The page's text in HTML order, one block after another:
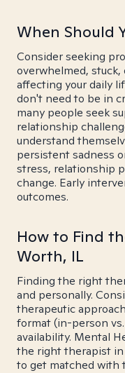
When Should
Consider seeking
overwhelmed,
affecting your daily
don't need to be in
many people seek
relationship
understand
persistent sadness
stress, relationship
change. Early
outcomes.
How to Find
Worth, IL
Finding the right
and personally.
therapeutic
format (in-person
availability. Mental
the right therapist in
to get matched with